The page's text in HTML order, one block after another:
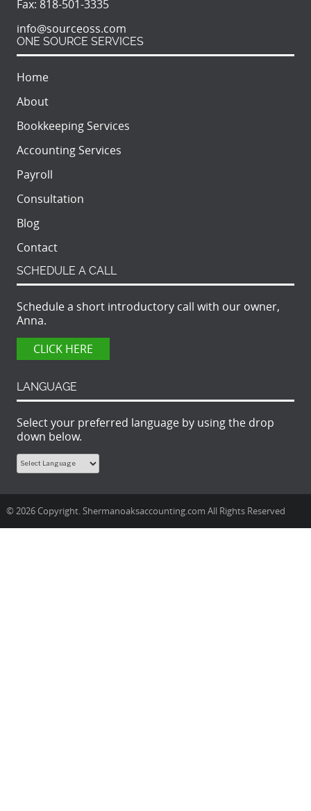
Fax: 818-501-3335
info@sourceoss.com
ONE SOURCE SERVICES
Home
About
Bookkeeping Services
Accounting Services
Payroll
Consultation
Blog
Contact
SCHEDULE A CALL
Schedule a short introductory call with our owner,
Anna.
CLICK HERE
LANGUAGE
Select your preferred language by using the drop
down below.
© 2026 Copyright. Shermanoaksaccounting.com All Rights Reserved